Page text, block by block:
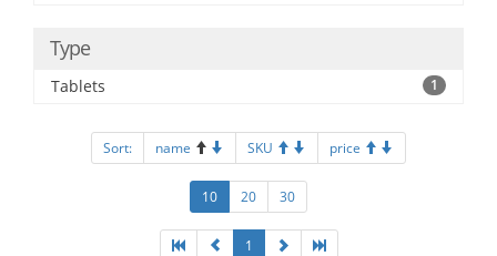
Type
Tablets 1
Sort: name SKU price
10 20 30
1